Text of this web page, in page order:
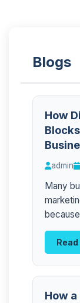
Blogs
How
admin
Many
How